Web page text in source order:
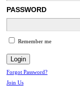
PASSWORD
Remember me
Forgot Password?
Join Us